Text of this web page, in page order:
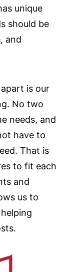
unique
should be
and
is our
No two
needs, and
have to
That is
to fit each
and
us to